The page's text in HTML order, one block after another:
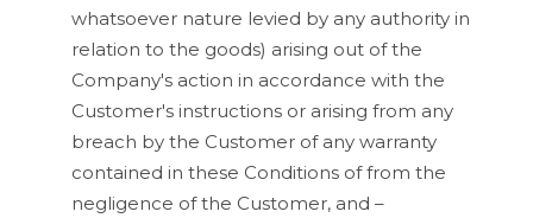
whatsoever nature levied by any authority in
relation to the goods) arising out of the
Company's action in accordance with the
Customer's instructions or arising from any
breach by the Customer of any warranty
contained in these Conditions of from the
negligence of the Customer, and –